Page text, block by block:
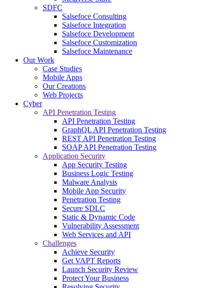
SDFC
Salsefoce Consulting
Salsefoce Integration
Salsefoce Development
Salsefoce Customization
Salsefoce Maintenance
Our Work
Case Studies
Mobile Apps
Our Creations
Web Projects
Cyber
API Penetration Testing
API Penetration Testing
GraphQL API Penetration Testing
REST API Penetration Testing
SOAP API Penetration Testing
Application Security
App Security Testing
Business Logic Testing
Malware Analysis
Mobile App Security
Penetration Testing
Secure SDLC
Static & Dynamic Code
Vulnerability Assessment
Web Services and API
Challenges
Achieve Security
Get VAPT Reports
Launch Security Review
Protect Your Business